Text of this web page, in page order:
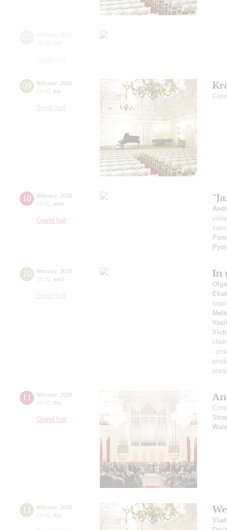
09 february, 2016
19:00 tue
Small hall
10 february, 2016
19:00 wed
Grand hall
10 february, 2016
19:00 wed
Small hall
In
-
11 february, 2016
20:00 thu
Grand hall
11 february, 2016
19:00 thu